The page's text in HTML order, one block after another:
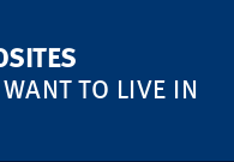
TO LIVE IN